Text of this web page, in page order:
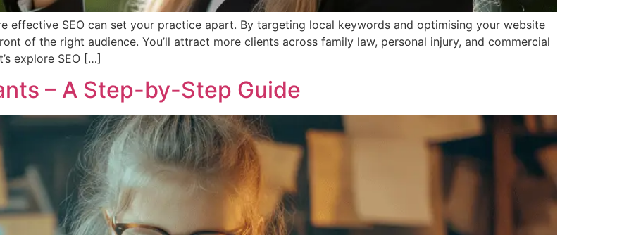
effective SEO can set your practice apart. By targeting local keywords and optimising your website
of the right audience. You’ll attract more clients across family law, personal injury, and commercial
explore SEO […]
– A Step-by-Step Guide